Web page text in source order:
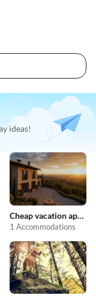
ideas!
Cheap vacation apartments
1 Accommodations